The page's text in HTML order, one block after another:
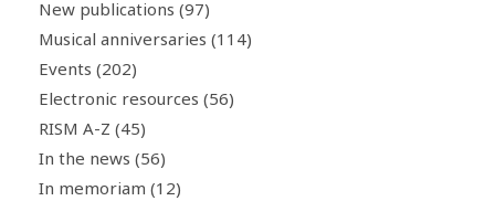
New publications (97)
Musical anniversaries (114)
Events (202)
Electronic resources (56)
RISM A-Z (45)
In the news (56)
In memoriam (12)